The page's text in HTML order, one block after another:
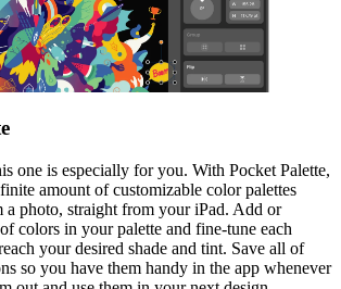
one is especially for you. With Pocket Palette,
amount of customizable color palettes
a photo, straight from your iPad. Add or
colors in your palette and fine-tune each
your desired shade and tint. Save all of
so you have them handy in the app whenever